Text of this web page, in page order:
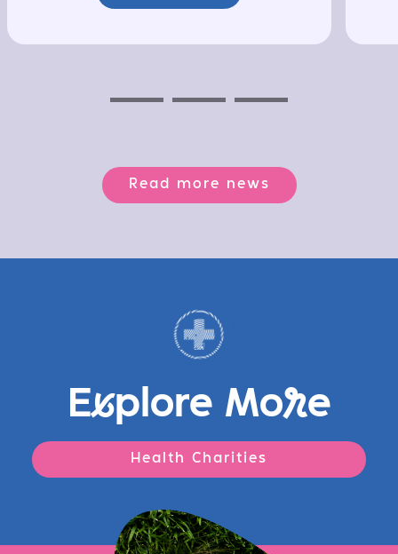
Read more news
Explore More
Health Charities